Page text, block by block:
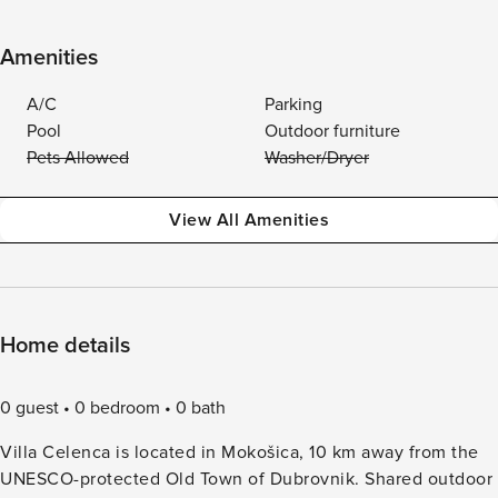
Amenities
A/C
Parking
Pool
Outdoor furniture
Pets Allowed
Washer/Dryer
View All Amenities
Home details
0 guest 0 bedroom
0 bath
Villa Celenca is located in Mokošica, 10 km away from the
UNESCO-protected Old Town of Dubrovnik. Shared outdoor